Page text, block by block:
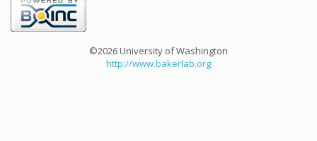
©2026 University of Washington
http://www.bakerlab.org